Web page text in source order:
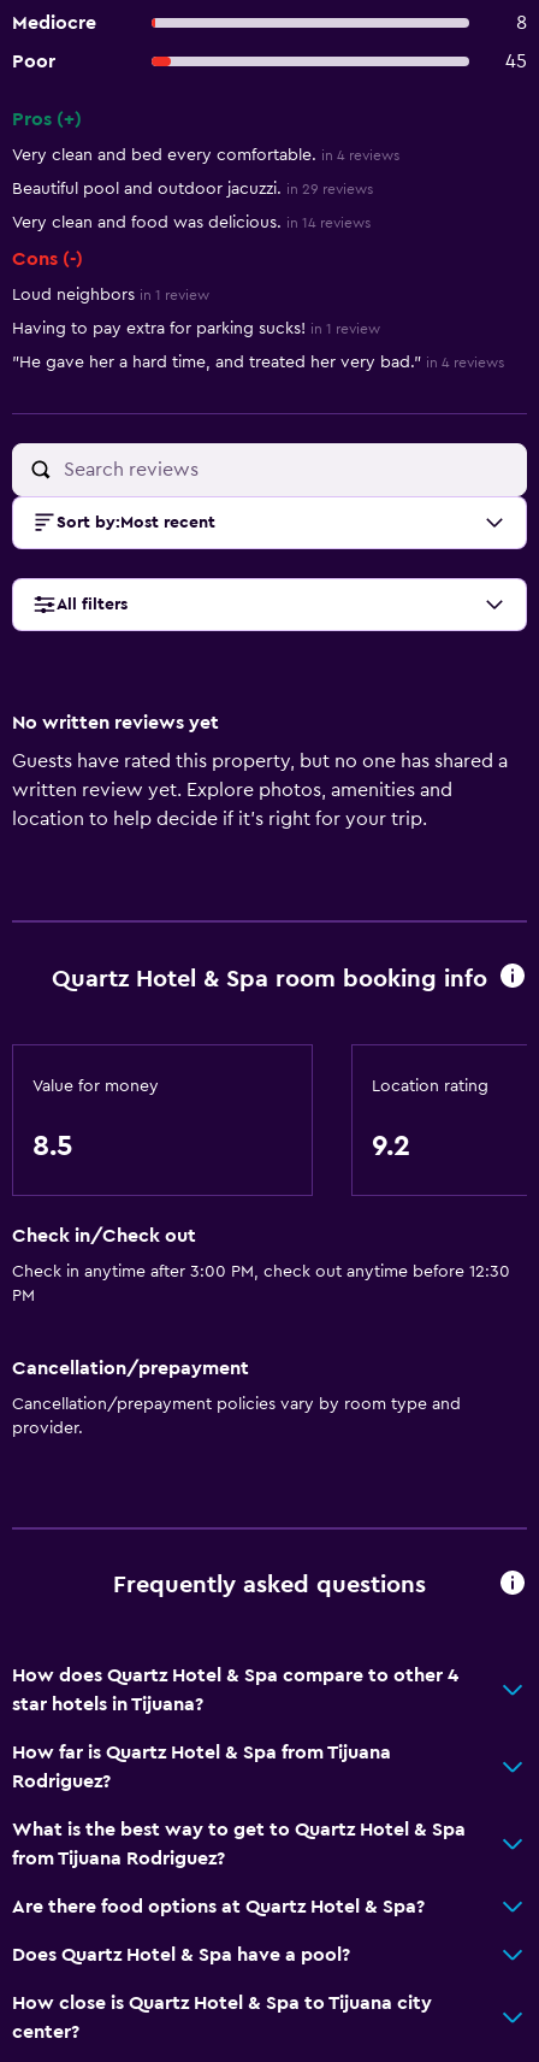
Mediocre
8
Poor
45
Pros (+)
Very clean and bed every comfortable. in 4 reviews
Beautiful pool and outdoor jacuzzi. in 29 reviews
Very clean and food was delicious. in 14 reviews
Cons (-)
Loud neighbors in 1 review
Having to pay extra for parking sucks! in 1 review
"He gave her a hard time, and treated her very bad." in 4 reviews
Sort by: Most recent
All filters
No written reviews yet
Guests have rated this property, but no one has shared a
written review yet. Explore photos, amenities and
location to help decide if it's right for your trip.
Quartz Hotel & Spa room booking info
Value for money
8.5
Location rating
9.2
Check in/Check out
Check in anytime after 3:00 PM, check out anytime before 12:30
PM
Cancellation/prepayment
Cancellation/prepayment policies vary by room type and
provider.
Frequently asked questions
How does Quartz Hotel & Spa compare to other 4
star hotels in Tijuana?
How far is Quartz Hotel & Spa from Tijuana
Rodriguez?
What is the best way to get to Quartz Hotel & Spa
from Tijuana Rodriguez?
Are there food options at Quartz Hotel & Spa?
Does Quartz Hotel & Spa have a pool?
How close is Quartz Hotel & Spa to Tijuana city
center?